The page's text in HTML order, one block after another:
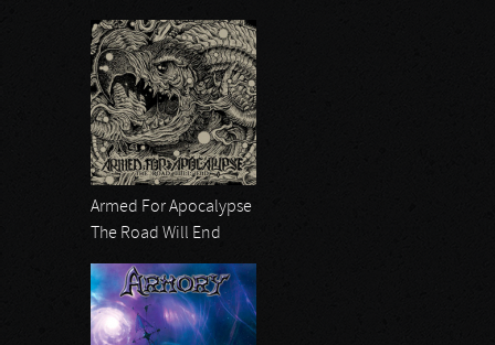
Armed For Apocalypse
The Road Will End